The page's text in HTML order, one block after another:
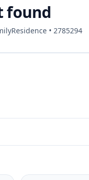
found
• 2785294